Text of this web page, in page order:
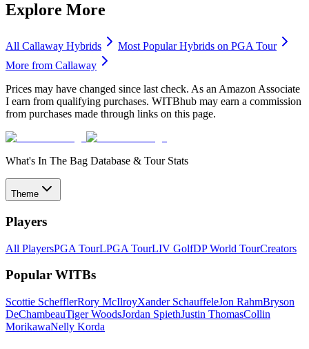
Explore More
All Callaway Hybrids Most PopularHybrids on PGA Tour
More from Callaway
Prices may have changed since last check. As an Amazon Associate
I earn from qualifying purchases. WITBhub may earn a commission
from purchases made through links on this page.
What's In The Bag Database & Tour Stats
Theme
Players
All PlayersPGA TourLPGA TourLIV GolfDP World TourCreators
Popular WITBs
Scottie SchefflerRory McIlroyXander SchauffeleJon RahmBryson
DeChambeauTiger WoodsJordan SpiethJustin ThomasCollin
MorikawaNelly Korda